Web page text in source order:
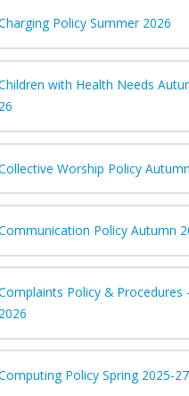
Policy Summer 2026
with Health Needs
26
Worship Policy
Policy Autumn
Policy & Procedures
2026
Policy Spring 2025-27